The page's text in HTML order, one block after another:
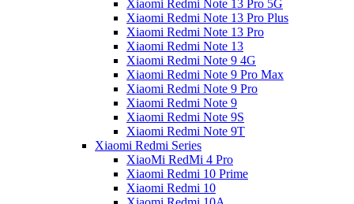
Xiaomi Redmi Note 13 Pro 5G
Xiaomi Redmi Note 13 Pro Plus
Xiaomi Redmi Note 13 Pro
Xiaomi Redmi Note 13
Xiaomi Redmi Note 9 4G
Xiaomi Redmi Note 9 Pro Max
Xiaomi Redmi Note 9 Pro
Xiaomi Redmi Note 9
Xiaomi Redmi Note 9S
Xiaomi Redmi Note 9T
Xiaomi Redmi Series
XiaoMi RedMi 4 Pro
Xiaomi Redmi 10 Prime
Xiaomi Redmi 10